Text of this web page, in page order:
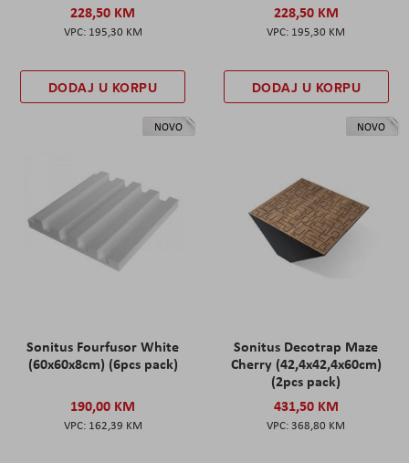
228,50 KM
195,30 KM
DODAJ U KORPU
228,50 KM
195,30 KM
DODAJ U KORPU
NOVO
Sonitus Fourfusor White
(60x60x8cm) (6pcs pack)
190,00 KM
162,39 KM
NOVO
Sonitus Decotrap Maze
Cherry (42,4x42,4x60cm)
(2pcs pack)
431,50 KM
368,80 KM